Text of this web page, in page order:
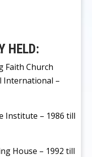
HELD:
Faith Church
International –
Institute – 1986 till
House – 1992 till